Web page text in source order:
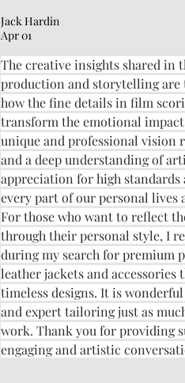
Jack Hardin
Apr 01
The creative insights shared in
production and storytelling
how the fine details in film
transform the emotional
unique and professional vision
and a deep understanding of
appreciation for high
every part of our personal lives
For those who want to reflect
through their personal style, I
during my search for premium
leather jackets and
timeless designs. It is
and expert tailoring just as
work. Thank you for providing
engaging and artistic